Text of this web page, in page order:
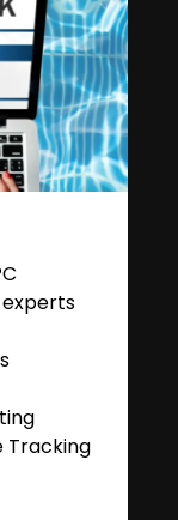
experts
Tracking